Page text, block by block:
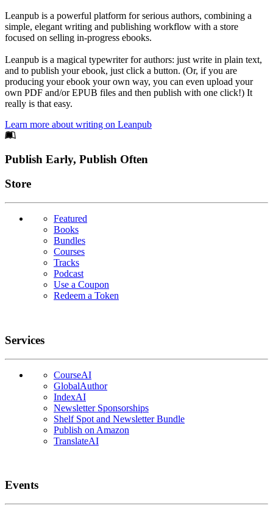
Leanpub is a powerful platform for serious authors, combining a
simple, elegant writing and publishing workflow with a store
focused on selling in-progress ebooks.
Leanpub is a magical typewriter for authors: just write in plain text,
and to publish your ebook, just click a button. (Or, if you are
producing your ebook your own way, you can even upload your
own PDF and/or EPUB files and then publish with one click!) It
really is that easy.
Learn more about writing on Leanpub
Footer
Publish Early, Publish Often
Links
Store
Featured
Books
Bundles
Courses
Tracks
Podcast
Use a Coupon
Redeem a Token
Services
CourseAI
GlobalAuthor
IndexAI
Newsletter Sponsorships
Shelf Spot and Newsletter Bundle
Publish on Amazon
TranslateAI
Events